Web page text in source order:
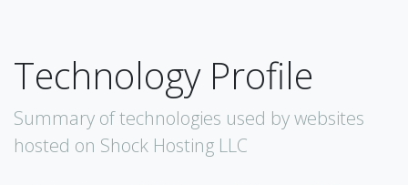
Technology Profile
Summary of technologies used by websites
hosted on Shock Hosting LLC